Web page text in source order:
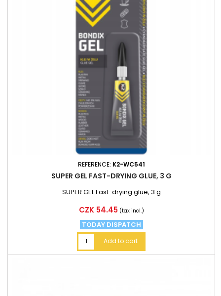
REFERENCE: K2-WC541
SUPER GEL FAST-DRYING GLUE, 3 G
SUPER GEL Fast-drying glue, 3 g
Price
CZK 54.45 (tax incl.)
TODAY DISPATCH
Add to cart